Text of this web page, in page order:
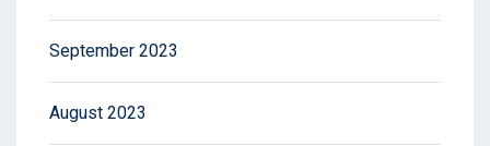
September 2023
August 2023